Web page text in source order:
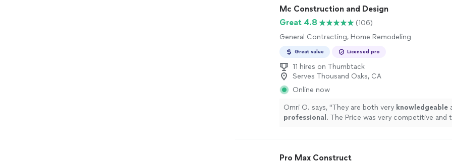
definitely recommend SGH Development for any
project. Thank you for a job well done!"
Mc Construction and Design
Great 4.8
(106)
General Contracting, Home Remodeling
Great value Licensed pro
11 hires on Thumbtack
Serves Thousand Oaks, CA
Online now
Omri O. says, "They are both very knowledgeable
professional . The Price was very competitive and
Pro Max Construct